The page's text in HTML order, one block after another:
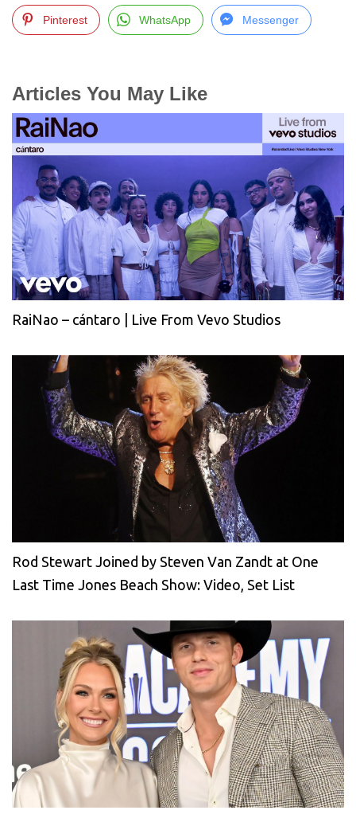
Pinterest WhatsApp Messenger
Articles You May Like
RaiNao – cántaro | Live From Vevo Studios
Rod Stewart Joined by Steven Van Zandt at One
Last Time Jones Beach Show: Video, Set List